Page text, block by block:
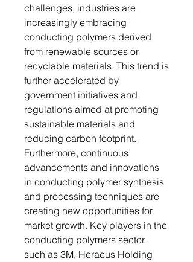
challenges, industries are
increasingly embracing
conducting polymers derived
from renewable sources or
recyclable materials. This trend is
further accelerated by
government initiatives and
regulations aimed at promoting
sustainable materials and
reducing carbon footprint.
Furthermore, continuous
advancements and innovations
in conducting polymer synthesis
and processing techniques are
creating new opportunities for
market growth. Key players in the
conducting polymers sector,
such as 3M, Heraeus Holding